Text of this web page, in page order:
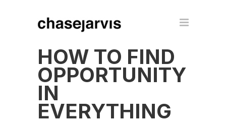
HOW TO FIND
OPPORTUNITY
IN
EVERYTHING